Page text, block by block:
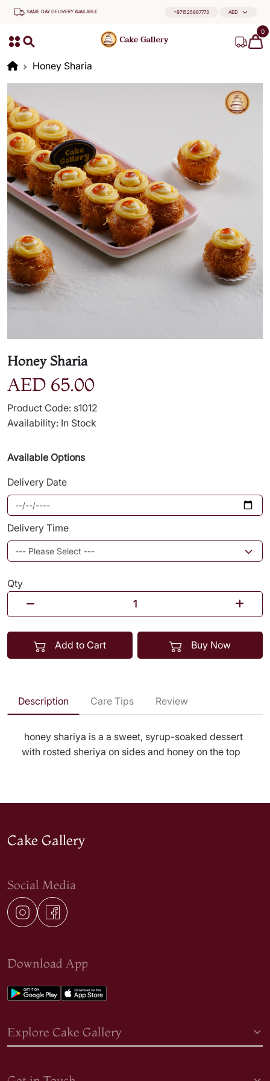
SAME DAY DELIVERY AVAILABLE +971525867773 AED
0
Honey Sharia
Honey Sharia
AED 65.00
Product Code: s1012
Availability: In Stock
Available Options
Delivery Date
Delivery Time
Qty
Add to Cart Buy Now
Description Care Tips Review
honey shariya is a a sweet, syrup-soaked dessert
with rosted sheriya on sides and honey on the top
Cake Gallery
Social Media
Download App
Explore Cake Gallery